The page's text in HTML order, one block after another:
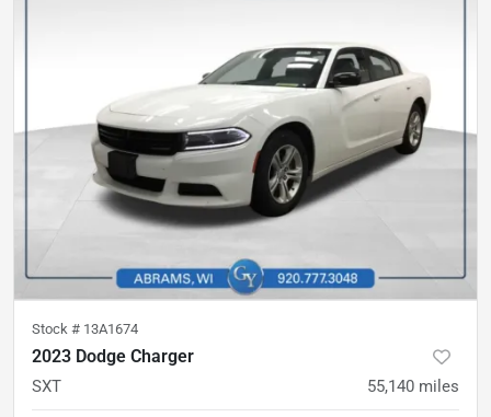
Stock # 13A1674
2023 Dodge Charger
SXT 55,140 miles